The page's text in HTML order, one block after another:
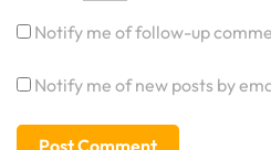
Notify me of follow-up
Notify me of new posts by